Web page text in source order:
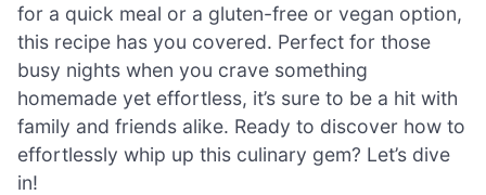
for a quick meal or a gluten-free or vegan option,
this recipe has you covered. Perfect for those
busy nights when you crave something
homemade yet effortless, it’s sure to be a hit with
family and friends alike. Ready to discover how to
effortlessly whip up this culinary gem? Let’s dive
in!